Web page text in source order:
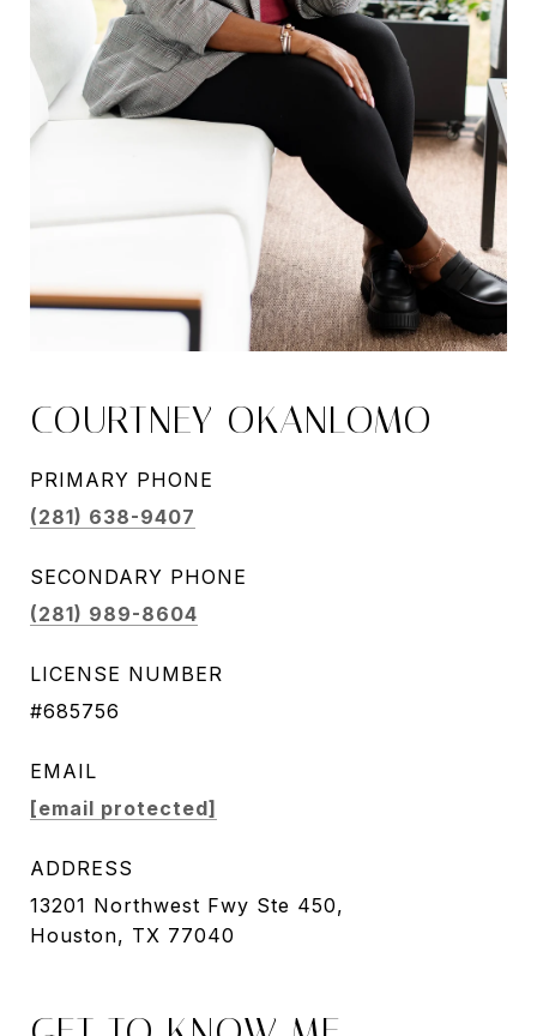
COURTNEY OKANLOMO
PRIMARY PHONE
(281) 638-9407
SECONDARY PHONE
(281) 989-8604
LICENSE NUMBER
#685756
EMAIL
[email protected]
ADDRESS
13201 Northwest Fwy Ste 450,
Houston, TX 77040